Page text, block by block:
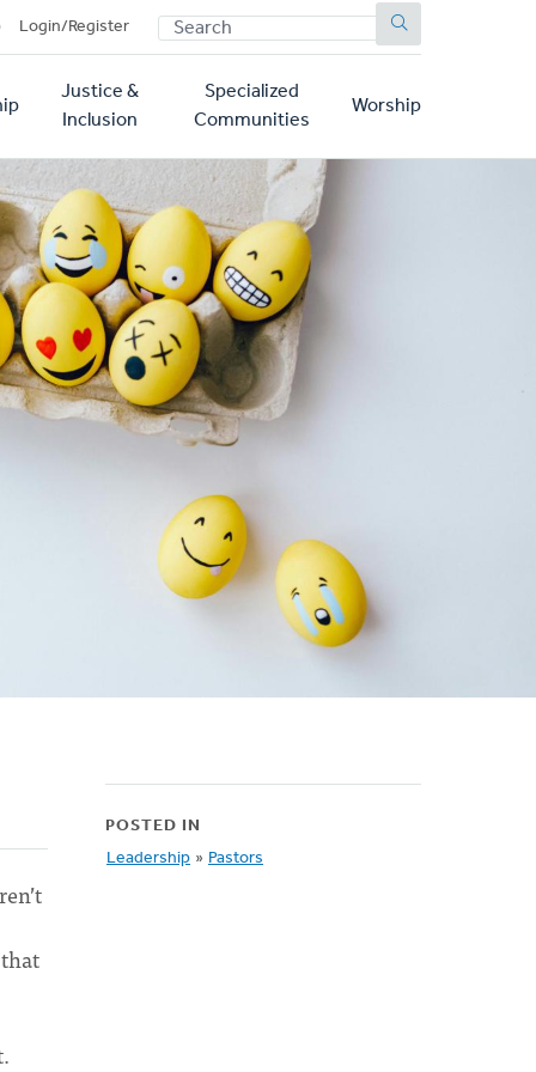
Login/Register SEARCH
Justice &
Inclusion
Specialized
Communities
Worship
that
POSTED IN
Leadership » Pastors